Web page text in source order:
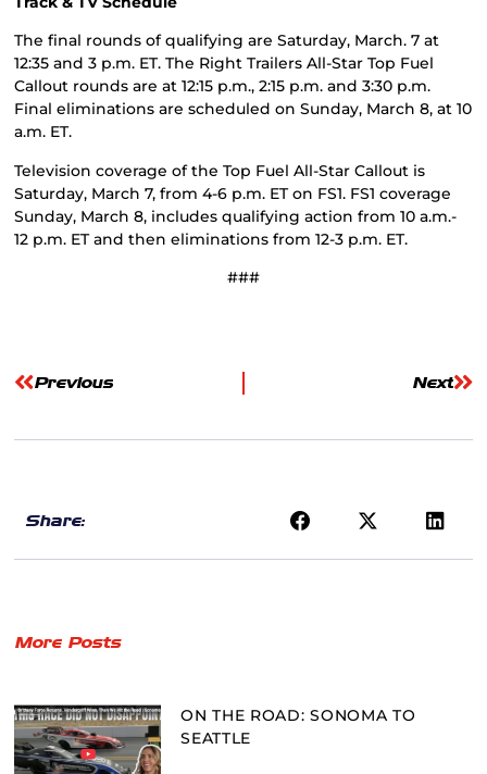
The final rounds of qualifying are Saturday, March. 7 at
12:35 and 3 p.m. ET. The Right Trailers All-Star Top Fuel
Callout rounds are at 12:15 p.m., 2:15 p.m. and 3:30 p.m.
Final eliminations are scheduled on Sunday, March 8, at 10
a.m. ET.
Television coverage of the Top Fuel All-Star Callout is
Saturday, March 7, from 4-6 p.m. ET on FS1. FS1 coverage
Sunday, March 8, includes qualifying action from 10 a.m.-
12 p.m. ET and then eliminations from 12-3 p.m. ET.
###
Previous Next
Share:
More Posts
ON THE ROAD: SONOMA TO
SEATTLE